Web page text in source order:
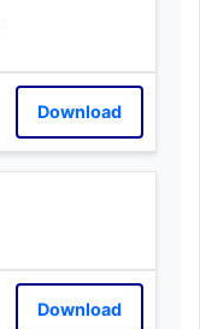
Download
Download